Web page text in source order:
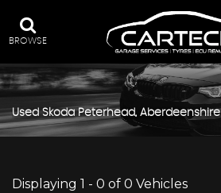
BROWSE
UsedSkodaPeterhead, Aberdeenshire
Displaying 1 - 0 of 0 Vehicles